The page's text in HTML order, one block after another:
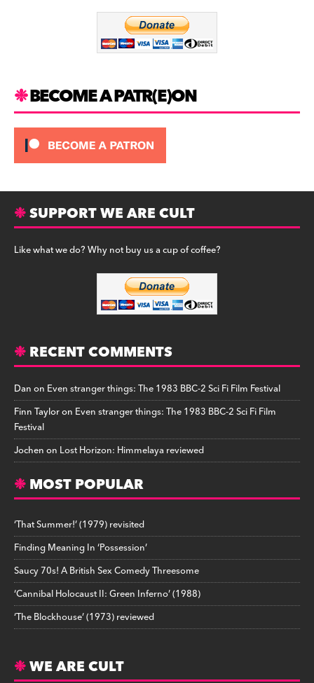
m BECOME A PATR(E)ON
SUPPORT WE ARE CULT
Like what we do? Why not buy us a cup of coffee?
RECENT COMMENTS
Danon Even stranger things: The 1983 BBC-2 Sci Fi Film Festival
Finn Tayloron Even stranger things: The 1983 BBC-2 Sci Fi Film
Festival
Jochenon Lost Horizon: Himmelaya reviewed
MOST POPULAR
‘That Summer!’ (1979) revisited
Finding Meaning In ‘Possession’
Saucy 70s! A British Sex Comedy Threesome
‘Cannibal Holocaust II: Green Inferno’ (1988)
‘The Blockhouse’ (1973) reviewed
WE ARE CULT